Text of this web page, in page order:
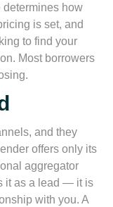
determines how
is set, and
to find your
Most borrowers
and they
offers only its
aggregator
it as a lead — it is
with you. A